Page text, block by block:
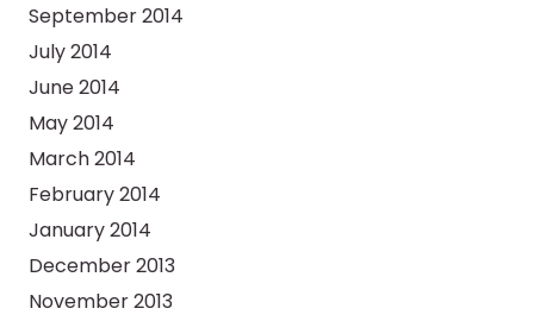
September 2014
July 2014
June 2014
May 2014
March 2014
February 2014
January 2014
December 2013
November 2013